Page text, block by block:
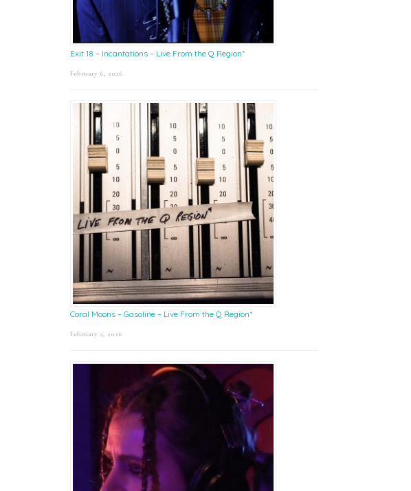
Exit 18 – Incantations – Live From the Q Region*
February 6, 2026
Coral Moons – Gasoline – Live From the Q Region*
February 2, 2026